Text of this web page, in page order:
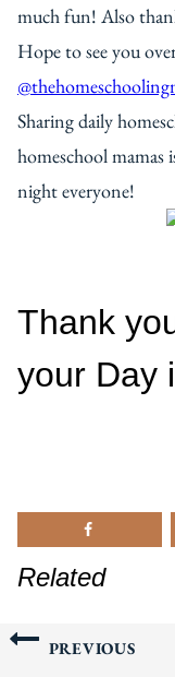
much fun! Also
Hope to see you
Sharing daily
homeschool
night everyone!
Thank
your Day
Related
PostPREVIOUS